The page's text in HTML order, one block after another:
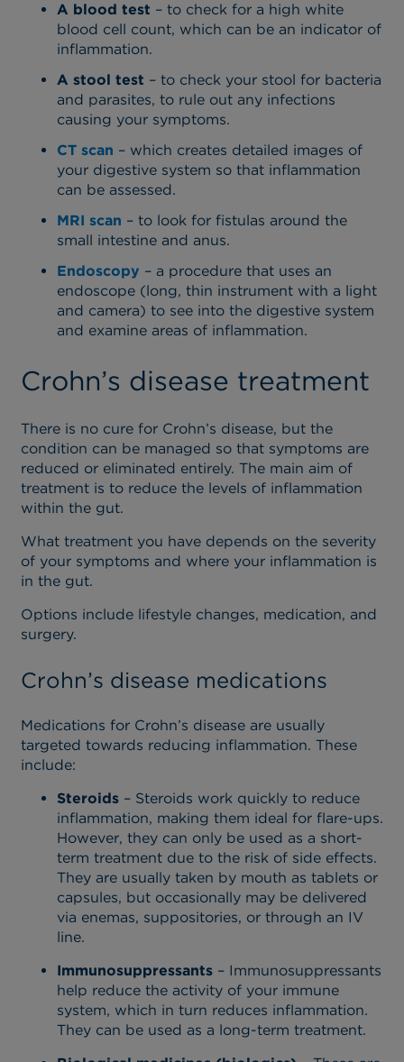
A blood test – to check for a high white
blood cell count, which can be an indicator of
inflammation.
A stool test – to check your stool for bacteria
and parasites, to rule out any infections
causing your symptoms.
CT scan – which creates detailed images of
your digestive system so that inflammation
can be assessed.
MRI scan – to look for fistulas around the
small intestine and anus.
Endoscopy – a procedure that uses an
endoscope (long, thin instrument with a light
and camera) to see into the digestive system
and examine areas of inflammation.
Crohn’s disease treatment
There is no cure for Crohn’s disease, but the
condition can be managed so that symptoms are
reduced or eliminated entirely. The main aim of
treatment is to reduce the levels of inflammation
within the gut.
What treatment you have depends on the severity
of your symptoms and where your inflammation is
in the gut.
Options include lifestyle changes, medication, and
surgery.
Crohn’s disease medications
Medications for Crohn’s disease are usually
targeted towards reducing inflammation. These
include:
Steroids– Steroids work quickly to reduce
inflammation, making them ideal for flare-ups.
However, they can only be used as a short-
term treatment due to the risk of side effects.
They are usually taken by mouth as tablets or
capsules, but occasionally may be delivered
via enemas, suppositories, or through an IV
line.
Immunosuppressants– Immunosuppressants
help reduce the activity of your immune
system, which in turn reduces inflammation.
They can be used as a long-term treatment.